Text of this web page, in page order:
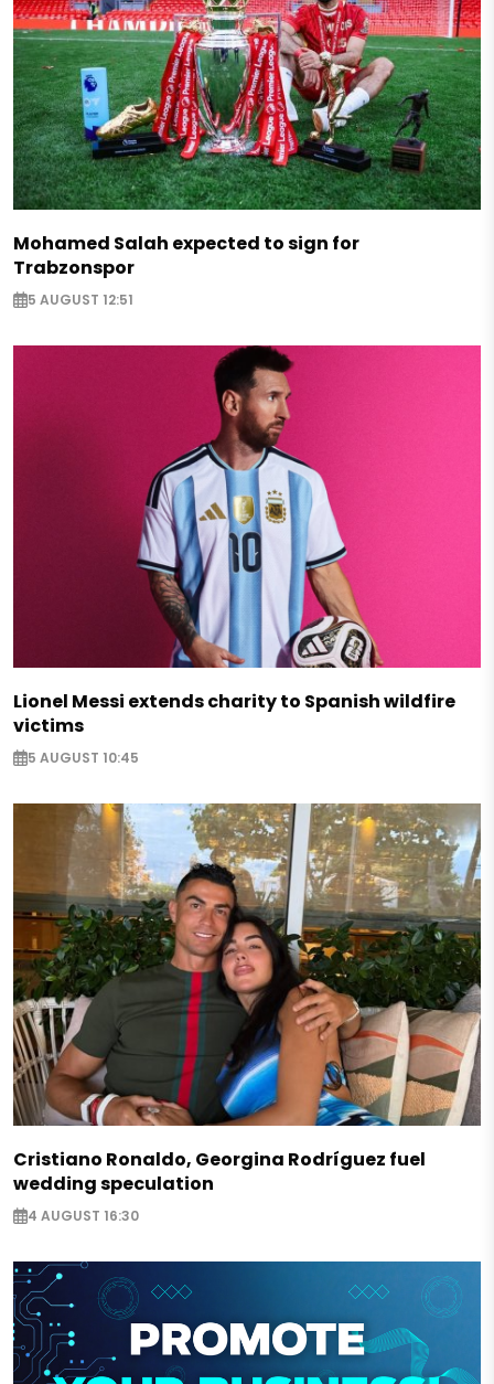
Mohamed Salah expected to sign for
Trabzonspor
5 AUGUST 12:51
Lionel Messi extends charity to Spanish wildfire
victims
5 AUGUST 10:45
Cristiano Ronaldo, Georgina Rodríguez fuel
wedding speculation
4 AUGUST 16:30